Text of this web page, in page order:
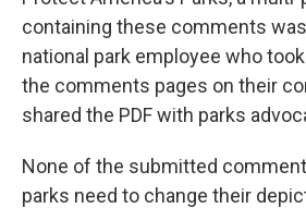
containing these comments
national park employee who
the comments pages on their
shared the PDF with parks
None of the submitted
parks need to change their